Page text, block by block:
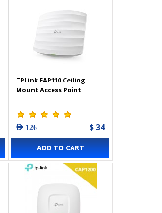
TPLink EAP110 Ceiling
Mount Access Point
AED 126 $ 34
ADD TO CART